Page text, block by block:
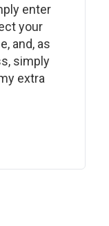
enter
your
and, as
simply
extra